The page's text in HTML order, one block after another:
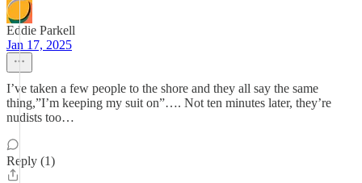
Eddie Parkell
Jan 17, 2025
I’ve taken a few people to the shore and they all say the same
thing,”I’m keeping my suit on”…. Not ten minutes later, they’re
nudists too…
Reply (1)